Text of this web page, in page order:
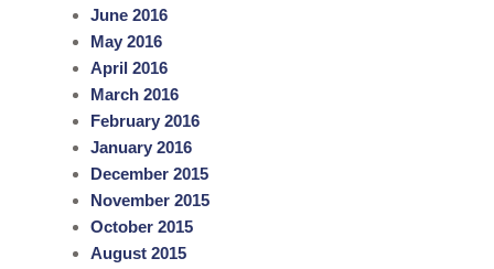
June 2016
May 2016
April 2016
March 2016
February 2016
January 2016
December 2015
November 2015
October 2015
August 2015